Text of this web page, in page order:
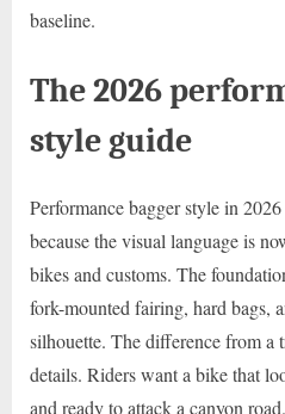
baseline.
The 2026
style guide
Performance bagger style in
because the visual language is
bikes and customs. The
fork-mounted fairing, hard bags,
silhouette. The difference from a
details. Riders want a bike that
and ready to attack a canyon